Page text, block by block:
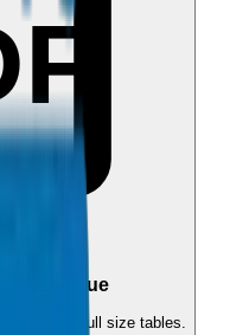
1401
Catalogue
with full size tables.